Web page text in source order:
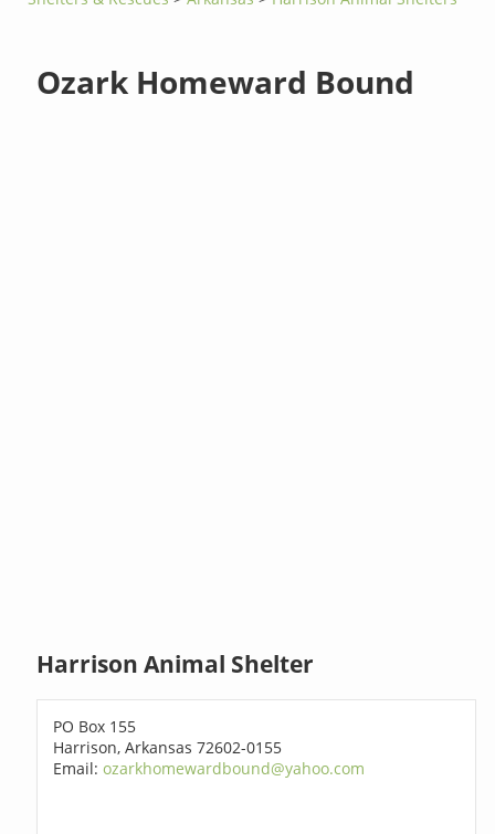
Ozark Homeward Bound
Harrison Animal Shelter
PO Box 155
Harrison, Arkansas 72602-0155
Email:ozarkhomewardbound@yahoo.com